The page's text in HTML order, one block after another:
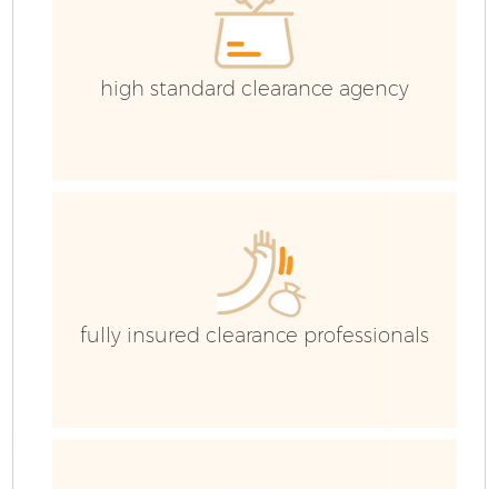
high standard clearance agency
fully insured clearance professionals